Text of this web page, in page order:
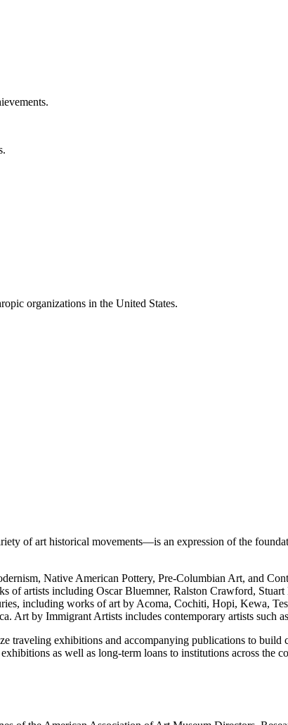
organizations in the United States.
of art historical movements—is an expression of the
Native American Pottery, Pre-Columbian Art, and
of artists including Oscar Bluemner, Ralston Crawford,
including works of art by Acoma, Cochiti, Hopi, Kewa,
Art by Immigrant Artists includes contemporary artists such
traveling exhibitions and accompanying publications to
as well as long-term loans to institutions across the